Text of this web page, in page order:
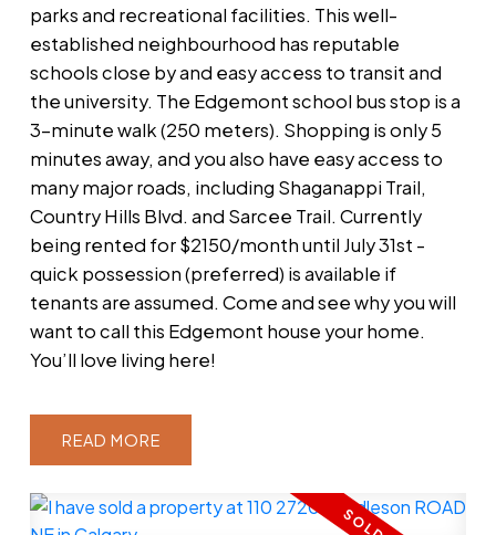
parks and recreational facilities. This well-
established neighbourhood has reputable
schools close by and easy access to transit and
the university. The Edgemont school bus stop is a
3-minute walk (250 meters). Shopping is only 5
minutes away, and you also have easy access to
many major roads, including Shaganappi Trail,
Country Hills Blvd. and Sarcee Trail. Currently
being rented for $2150/month until July 31st -
quick possession (preferred) is available if
tenants are assumed. Come and see why you will
want to call this Edgemont house your home.
You’ll love living here!
READ